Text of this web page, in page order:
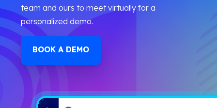
team and ours to meet virtually for a
personalized demo.
BOOK A DEMO